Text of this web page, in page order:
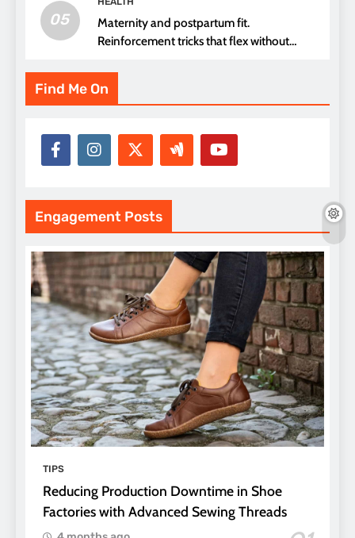
05
Maternity and postpartum fit.
Reinforcement tricks that flex without
Find Me On
Engagement Posts
TIPS
Reducing Production Downtime in Shoe
Factories with Advanced Sewing Threads